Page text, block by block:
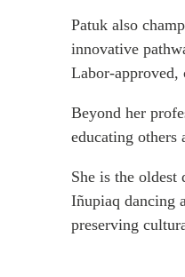
PROGRAMS
Dialogues & Roundtables
Canada-Indo-Pacific Critical
Education Programs
Patuk also
innovative
Labor-approved,
Beyond her
educating others
She is the
Iñupiaq dancing
preserving